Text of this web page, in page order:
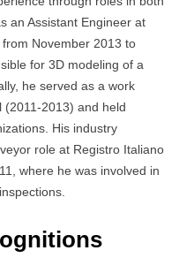
an Assistant Engineer at
November 2013 to
for 3D modeling of a
he served as a work
(2011-2013) and held
His industry
role at Registro Italiano
where he was involved in